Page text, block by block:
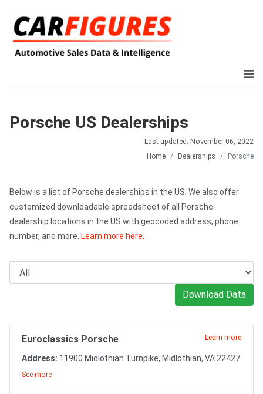
Porsche US Dealerships
Last updated: November 06, 2022
Home
Dealerships Porsche
Below is a list of Porsche dealerships in the US. We also offer
customized downloadable spreadsheet of all Porsche
dealership locations in the US with geocoded address, phone
number, and more. Learn more here.
Download Data
Euroclassics Porsche Learn more
Address: 11900 Midlothian Turnpike, Midlothian, VA 22427
See more